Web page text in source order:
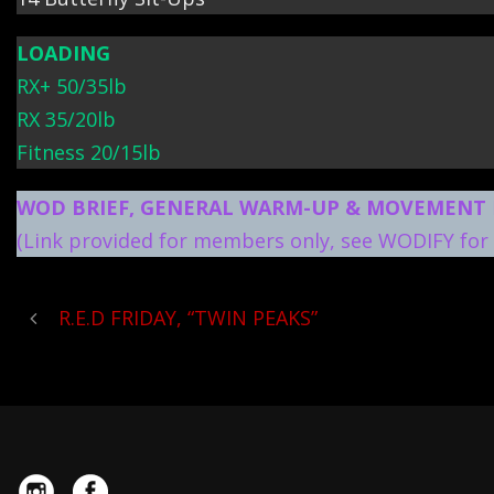
LOADING
RX+ 50/35lb
RX 35/20lb
Fitness 20/15lb
WOD BRIEF, GENERAL WARM-UP & MOVEMENT
(Link provided for members only, see WODIFY
R.E.D FRIDAY, “TWIN PEAKS”